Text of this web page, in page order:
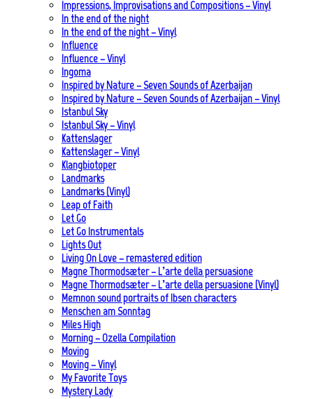
Impressions, Improvisations and Compositions – Vinyl
In the end of the night
In the end of the night – Vinyl
Influence
Influence – Vinyl
Ingoma
Inspired by Nature – Seven Sounds of Azerbaijan
Inspired by Nature – Seven Sounds of Azerbaijan – Vinyl
Istanbul Sky
Istanbul Sky – Vinyl
Kattenslager
Kattenslager – Vinyl
Klangbiotoper
Landmarks
Landmarks (Vinyl)
Leap of Faith
Let Go
Let Go Instrumentals
Lights Out
Living On Love – remastered edition
Magne Thormodsæter – L’arte della persuasione
Magne Thormodsæter – L’arte della persuasione (Vinyl)
Memnon sound portraits of Ibsen characters
Menschen am Sonntag
Miles High
Morning – Ozella Compilation
Moving
Moving – Vinyl
My Favorite Toys
Mystery Lady